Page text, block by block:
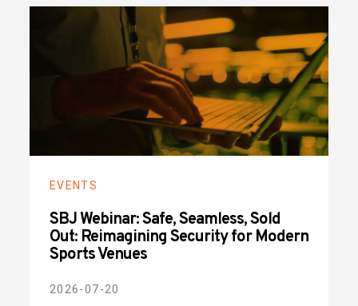
EVENTS
SBJ Webinar: Safe, Seamless, Sold
Out: Reimagining Security for Modern
Sports Venues
2026-07-20